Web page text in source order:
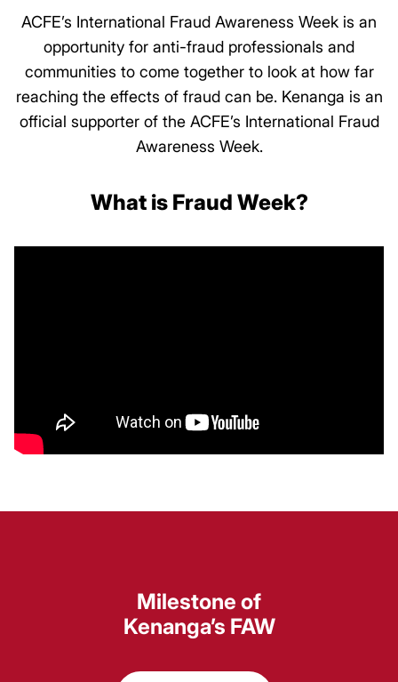
ACFE’s International Fraud Awareness Week is an
opportunity for anti-fraud professionals and
communities to come together to look at how far
reaching the effects of fraud can be. Kenanga is an
official supporter of the ACFE’s International Fraud
Awareness Week.
What is Fraud Week?
Milestone of
Kenanga’s FAW